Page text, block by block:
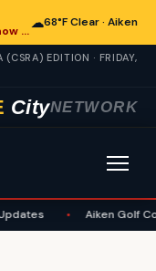
2026 Football Transfer Portal Rankings Show High NIL Valuations, Reshaping College Athletics for Aiken and Beyond
☁68°F Clear · Aiken
(CSRA) EDITION · FRIDAY,
CityNETWORK
• Aiken Golf Community